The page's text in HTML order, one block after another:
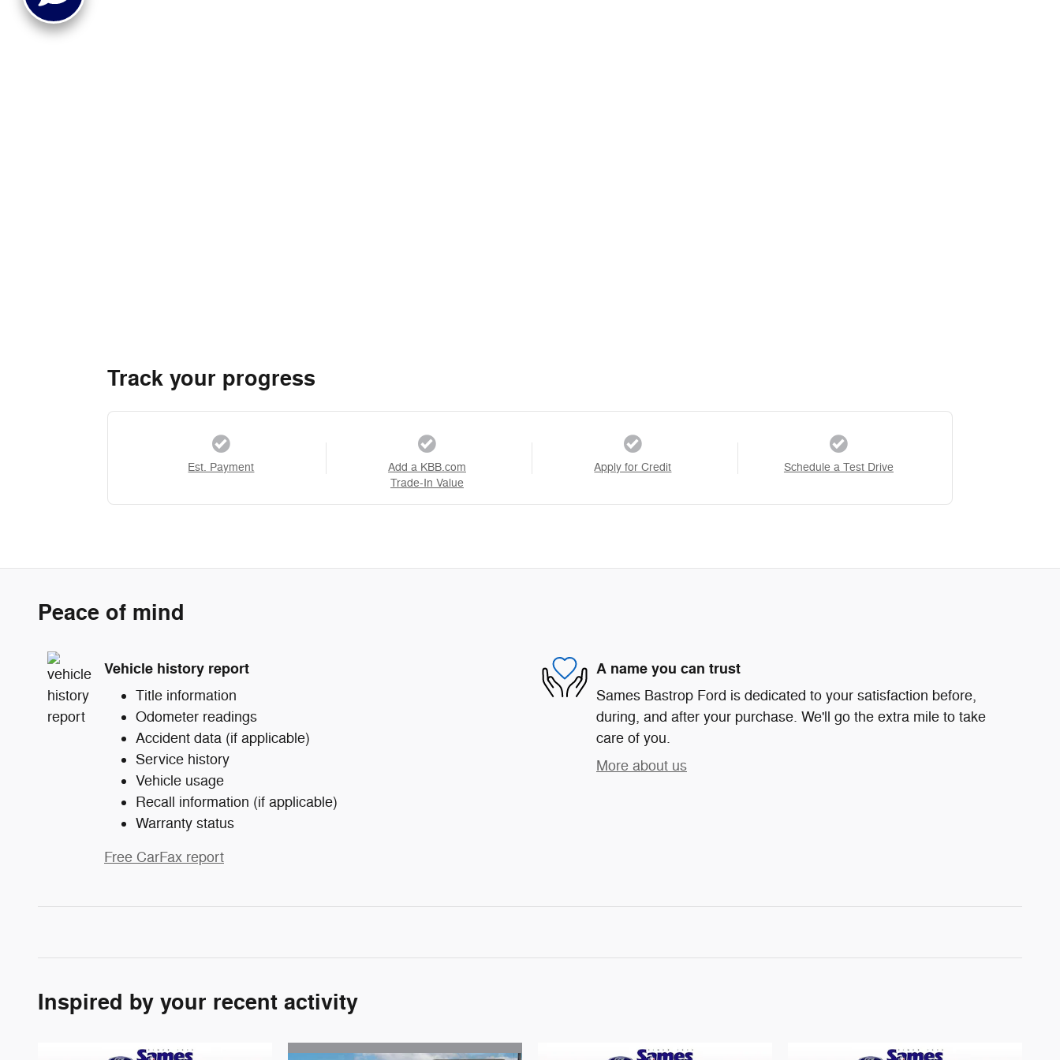
Track your progress
Est. Payment
Add a KBB.com
Trade-In Value
Apply for Credit Schedule a Test Drive
Peace of mind
Vehicle history report
Title information
Odometer readings
Accident data (if applicable)
Service history
Vehicle usage
Recall information (if applicable)
Warranty status
Free CarFax report
A name you can trust
Sames Bastrop Ford is dedicated to your satisfaction before,
during, and after your purchase. We'll go the extra mile to take
care of you.
More about us
Inspired by your recent activity